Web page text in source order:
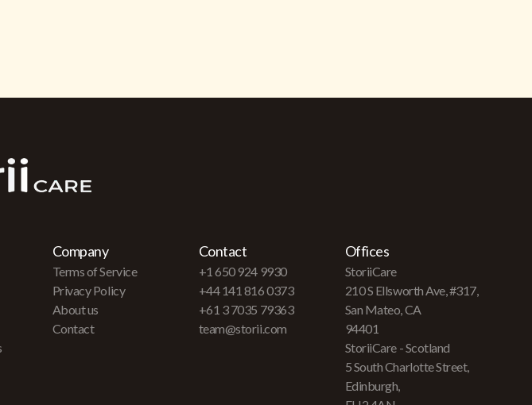
Company
Terms of Service
Privacy Policy
About us
Contact
Contact
+1 650 924 9930
+44 141 816 0373
+61 3 7035 79363
team@storii.com
Offices
StoriiCare
210 S Ellsworth Ave, #317,
San Mateo, CA
94401
StoriiCare - Scotland
5 South Charlotte Street,
Edinburgh,